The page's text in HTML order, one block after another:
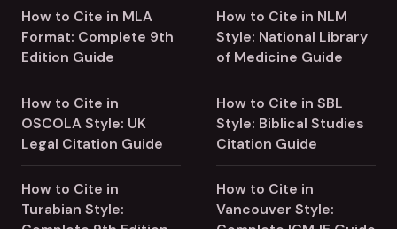
How to Cite in MLA
Format: Complete 9th
Edition Guide
How to Cite in NLM
Style: National Library
of Medicine Guide
How to Cite in
OSCOLA Style: UK
Legal Citation Guide
How to Cite in SBL
Style: Biblical Studies
Citation Guide
How to Cite in
Turabian Style:
How to Cite in
Vancouver Style: